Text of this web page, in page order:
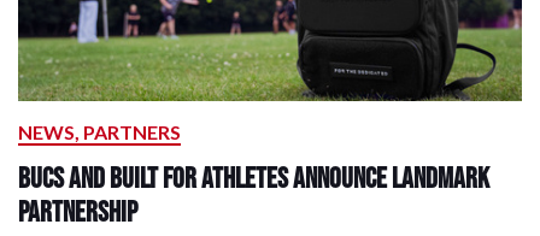
NEWS, PARTNERS
BUCS and Built For Athletes Announce Landmark
Partnership